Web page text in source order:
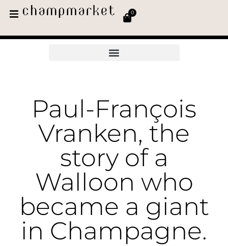
0
Paul-François
Vranken, the
story of a
Walloon who
became a giant
in Champagne.